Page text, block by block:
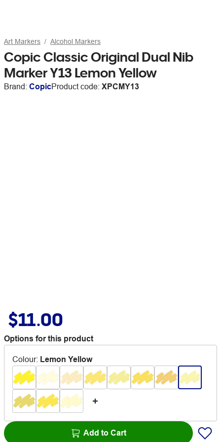
Art Markers Alcohol Markers
Copic Classic Original Dual Nib
Marker Y13 Lemon Yellow
Brand: CopicProduct code: XPCMY13
$11.00
Options for this product
Colour: Lemon Yellow
Add to Cart